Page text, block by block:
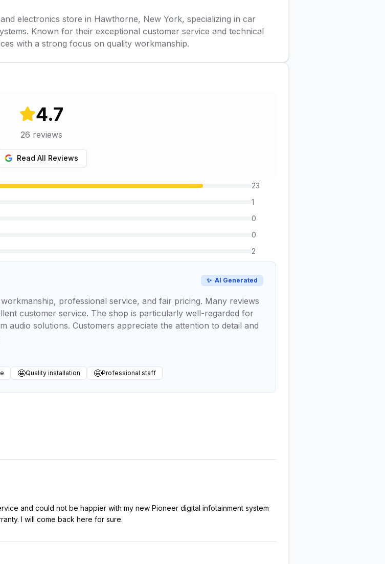
electronics store in Hawthorne, New York, specializing in car
Known for their exceptional customer service and technical
with a strong focus on quality workmanship.
4.7
26 reviews
Read All Reviews
23
1
0
0
2
✨ AI Generated
professional service, and fair pricing. Many reviews
customer service. The shop is particularly well-regarded for
audio solutions. Customers appreciate the attention to detail and
🤩Quality installation 🤩Professional staff
and could not be happier with my new Pioneer digital infotainment system
I will come back here for sure.